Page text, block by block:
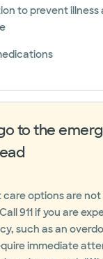
to prevent
to the
care options are
911 if you are
such as an
immediate